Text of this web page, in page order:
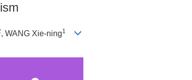
, WANG Xie-ning1